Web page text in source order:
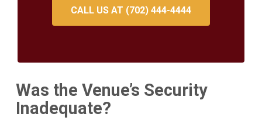
CALL US AT (702) 444-4444
Was the Venue’s Security
Inadequate?